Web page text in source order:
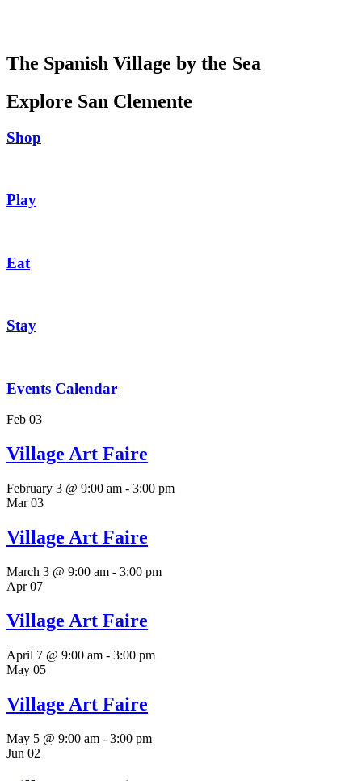
The Spanish Village by the Sea
Explore San Clemente
Shop
Play
Eat
Stay
Events Calendar
Feb 03
Village Art Faire
February 3 @ 9:00 am - 3:00 pm
Mar03
Village Art Faire
March 3 @ 9:00 am - 3:00 pm
Apr07
Village Art Faire
April 7 @ 9:00 am - 3:00 pm
May 05
Village Art Faire
May 5 @ 9:00 am - 3:00 pm
Jun 02